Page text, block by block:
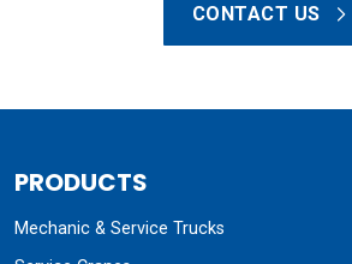
CONTACT US
PRODUCTS
Mechanic & Service Trucks